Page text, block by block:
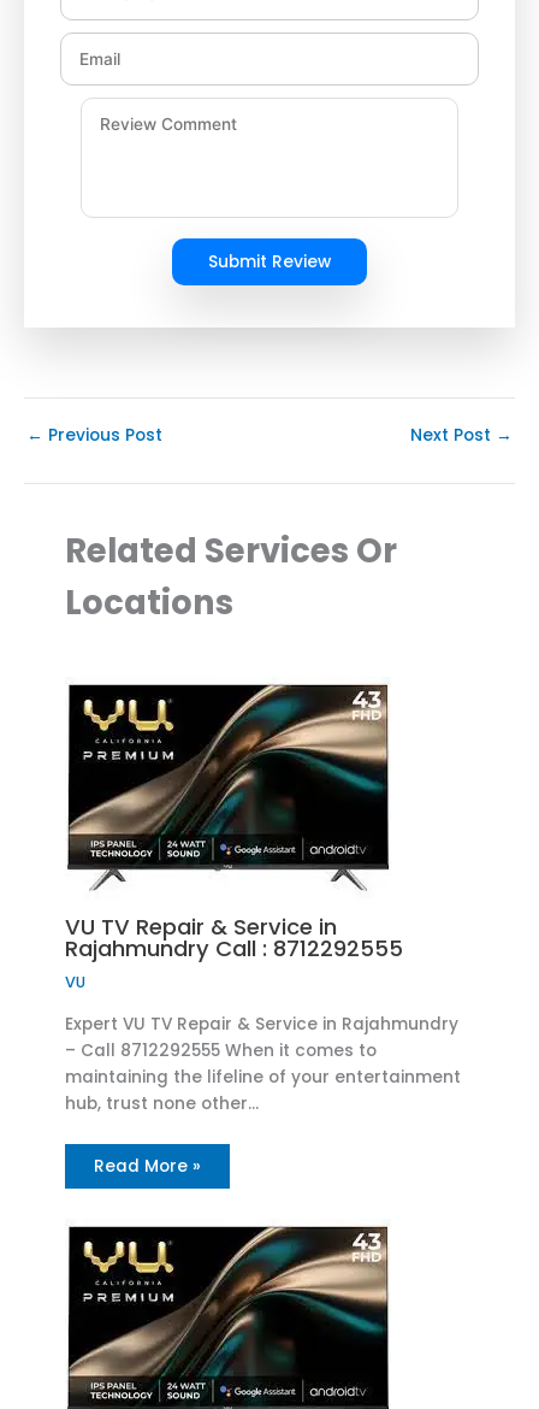
Submit Review
← Previous Post Next Post →
Related Services Or
Locations
VU TV Repair & Service in
Rajahmundry Call : 8712292555
VU
Expert VU TV Repair & Service in Rajahmundry
– Call 8712292555 When it comes to
maintaining the lifeline of your entertainment
hub, trust none other…
Read More »